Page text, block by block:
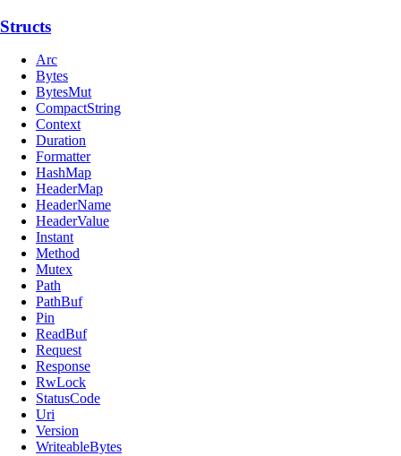
Structs
Arc
Bytes
BytesMut
CompactString
Context
Duration
Formatter
HashMap
HeaderMap
HeaderName
HeaderValue
Instant
Method
Mutex
Path
PathBuf
Pin
ReadBuf
Request
Response
RwLock
StatusCode
Uri
Version
WriteableBytes